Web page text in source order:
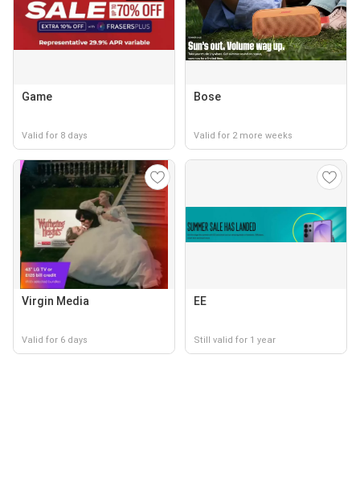
Game
Valid for 8 days
Bose
Valid for 2 more weeks
Virgin Media
Valid for 6 days
EE
Still valid for 1 year